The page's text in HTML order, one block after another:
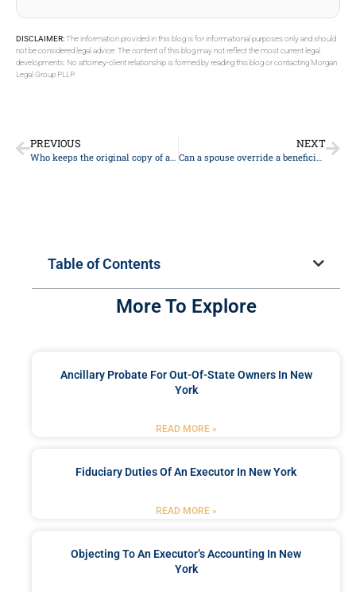
DISCLAIMER:The information provided in this blog is for informational purposes only and should
not be considered legal advice. The content of this blog may not reflect the most current legal
developments. No attorney-client relationship is formed by reading this blog or contacting Morgan
Legal Group PLLP.
PREVIOUS
Who keeps the original copy of a will?
NEXT
Can a spouse override a beneficiary on a life insurance policy?
Table of Contents
More To Explore
Ancillary Probate For Out-Of-State Owners In New
York
READ MORE »
Fiduciary Duties Of An Executor In New York
READ MORE »
Objecting To An Executor’s Accounting In New
York